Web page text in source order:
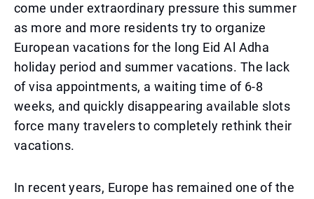
come under extraordinary pressure this summer
as more and more residents try to organize
European vacations for the long Eid Al Adha
holiday period and summer vacations. The lack
of visa appointments, a waiting time of 6-8
weeks, and quickly disappearing available slots
force many travelers to completely rethink their
vacations.
In recent years, Europe has remained one of the